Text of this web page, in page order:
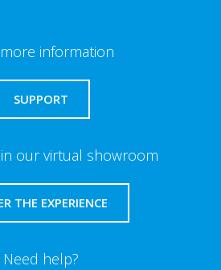
information
SUPPORT
our virtual showroom
THE EXPERIENCE
Need help?